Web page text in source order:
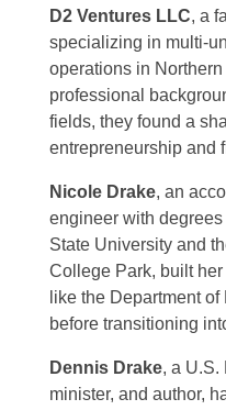
D2 Ventures LLC, a
specializing in multi-
operations in
professional
fields, they found a
entrepreneurship and
Nicole Drake, an
engineer with
State University and
College Park, built
like the Department
before transitioning
Dennis Drake, a U.S.
minister, and author,